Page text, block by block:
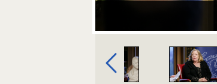
Image Gallery Navigation
Previous